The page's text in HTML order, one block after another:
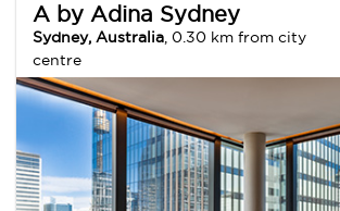
A by Adina Sydney
Sydney, Australia , 0.30 km from city
centre